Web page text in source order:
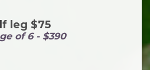
leg $75
of 6 - $390